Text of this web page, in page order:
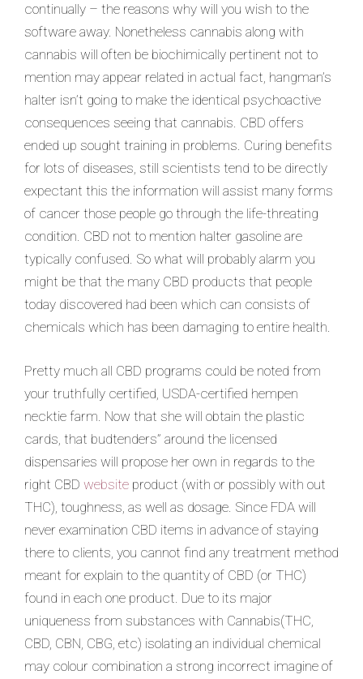
continually – the reasons why will you wish to the
software away. Nonetheless cannabis along with
cannabis will often be biochimically pertinent not to
mention may appear related in actual fact, hangman’s
halter isn’t going to make the identical psychoactive
consequences seeing that cannabis. CBD offers
ended up sought training in problems. Curing benefits
for lots of diseases, still scientists tend to be directly
expectant this the information will assist many forms
of cancer those people go through the life-threating
condition. CBD not to mention halter gasoline are
typically confused. So what will probably alarm you
might be that the many CBD products that people
today discovered had been which can consists of
chemicals which has been damaging to entire health.
Pretty much all CBD programs could be noted from
your truthfully certified, USDA-certified hempen
necktie farm. Now that she will obtain the plastic
cards, that budtenders” around the licensed
dispensaries will propose her own in regards to the
right CBD website product (with or possibly with out
THC), toughness, as well as dosage. Since FDA will
never examination CBD items in advance of staying
there to clients, you cannot find any treatment method
meant for explain to the quantity of CBD (or THC)
found in each one product. Due to its major
uniqueness from substances with Cannabis(THC,
CBD, CBN, CBG, etc) isolating an individual chemical
may colour combination a strong incorrect imagine of